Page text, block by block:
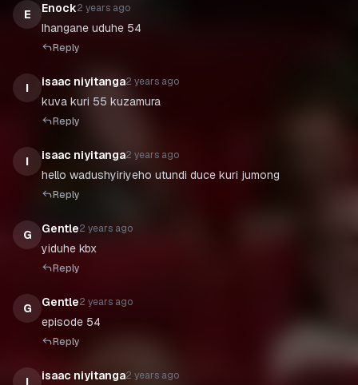
E Enock2 years ago
Ihangane uduhe 54
Reply
I isaac niyitanga2 years ago
Reply
I isaac niyitanga2 years ago
Reply
G Gentle2 years ago
yiduhe kbx
Reply
G Gentle2 years ago
episode 54
Reply
I isaac niyitanga2 years ago